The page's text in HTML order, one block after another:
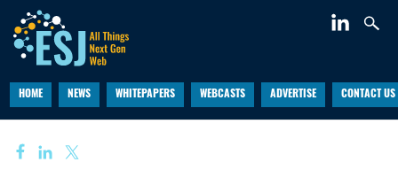
HOME NEWS WHITEPAPERS WEBCASTS ADVERTISE CONTACT US